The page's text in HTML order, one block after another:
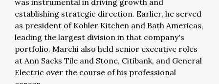
was instrumental in driving growth and
establishing strategic direction. Earlier, he served
as president of Kohler Kitchen and Bath Americas,
leading the largest division in that company's
portfolio. Marchi also held senior executive roles
at Ann Sacks Tile and Stone, Citibank, and General
Electric over the course of his professional